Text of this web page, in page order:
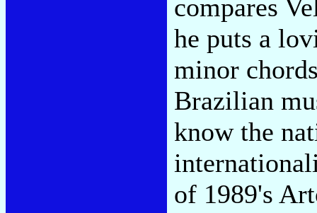
compares
he puts a
minor
Brazilian
know the
of 1989's